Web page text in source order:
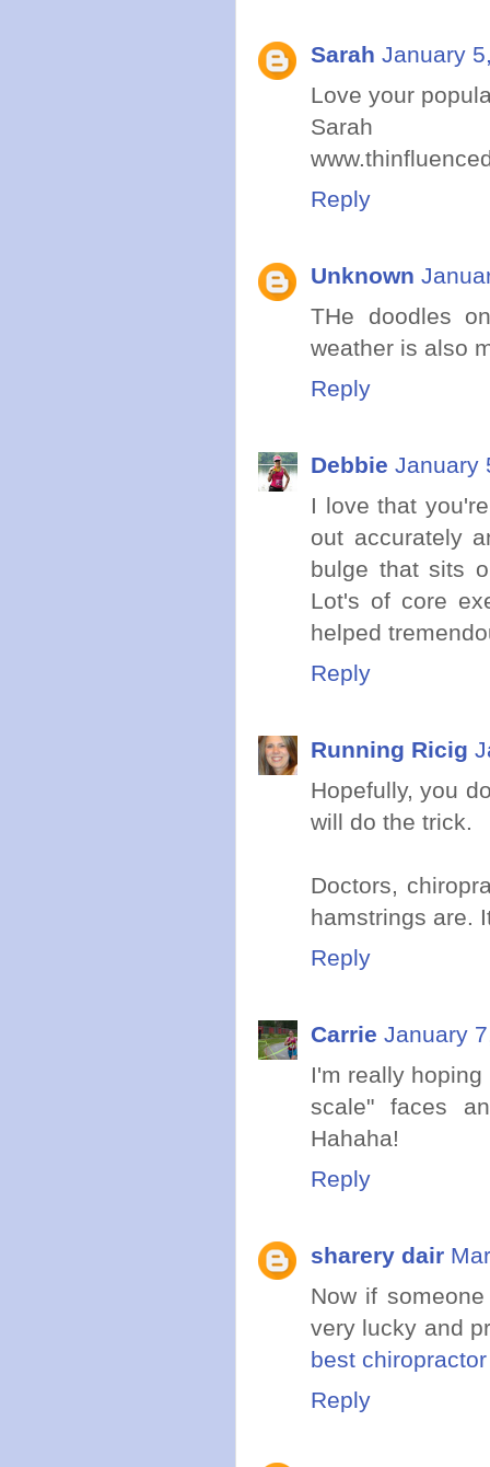
Sarah January
Love your
Sarah
Reply
Unknown
THe doodles
weather is also
Reply
Debbie January
I love that
out accurately
bulge that sits
Lot's of core
helped
Reply
Running Ricig
Hopefully, you
will do the trick.
Doctors,
hamstrings are.
Reply
Carrie January
I'm really
scale" faces
Hahaha!
Reply
sharery dair
Now if
very lucky and
best
Reply